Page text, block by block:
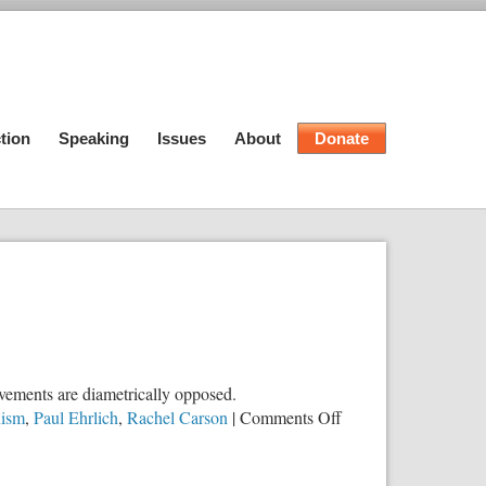
Speaking Issues About Donate
are diametrically opposed.
, Paul Ehrlich, Rachel Carson |Comments Offon